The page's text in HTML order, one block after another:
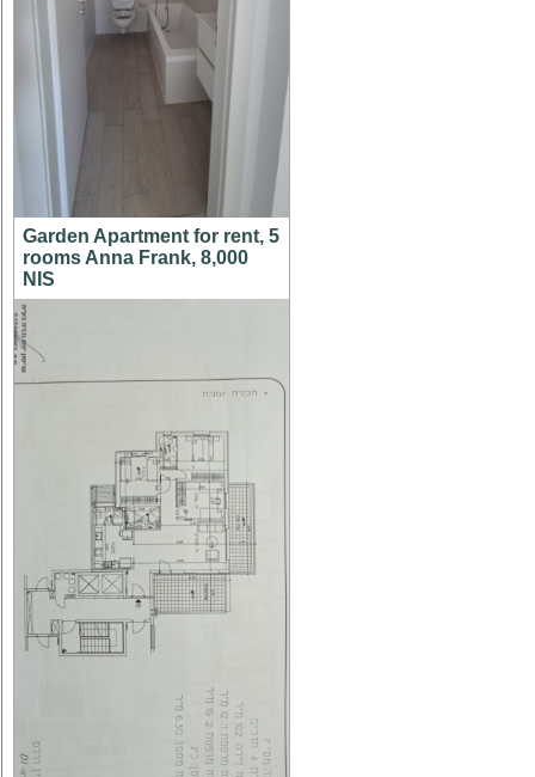
Garden Apartment for rent, 5
rooms Anna Frank, 8,000
NIS